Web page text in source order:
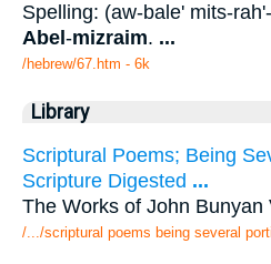
Spelling: (aw-bale' mits-
Abel -mizraim. ...
/hebrew/67.htm - 6k
Library
Scriptural Poems; Being
Scripture Digested ...
The Works of John Bunyan
/.../scriptural poems being several